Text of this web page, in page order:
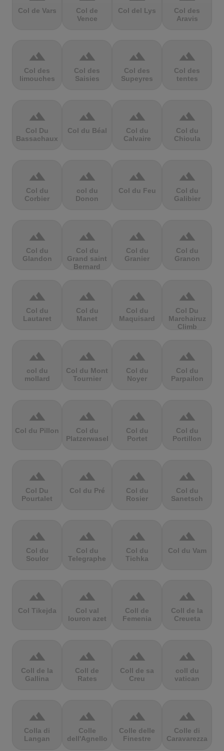
Col de Vars
Col de
Vence
Col del Lys
Col des
Aravis
terrain
Col des
limouches
terrain
Col des
Saisies
terrain
Col des
Supeyres
terrain
Col des
tentes
terrain
Col Du
Bassachaux
terrain
Col du Béal
terrain
Col du
Calvaire
terrain
Col du
Chioula
terrain
Col du
Corbier
terrain
col du
Donon
terrain
Col du Feu
terrain
Col du
Galibier
terrain
Col du
Glandon
terrain
Col du
Grand saint
Bernard
terrain
Col du
Granier
terrain
Col du
Granon
terrain
Col du
Lautaret
terrain
Col du
Manet
terrain
Col du
Maquisard
terrain
Col Du
Marchairuz
Climb
terrain
col du
mollard
terrain
Col du Mont
Tournier
terrain
Col du
Noyer
terrain
Col du
Parpailon
terrain
Col du Pillon
terrain
Col du
Platzerwasel
terrain
Col du
Portet
terrain
Col du
Portillon
terrain
Col Du
Pourtalet
terrain
Col du Pré
terrain
Col du
Rosier
terrain
Col du
Sanetsch
terrain
Col du
Soulor
terrain
Col du
Telegraphe
terrain
Col du
Tichka
terrain
Col du Vam
terrain
Col Tikejda
terrain
Col val
louron azet
terrain
Coll de
Femenia
terrain
Coll de la
Creueta
terrain
Coll de la
Gallina
terrain
Coll de
Rates
terrain
Coll de sa
Creu
terrain
coll du
vatican
terrain
Colla di
Langan
terrain
Colle
dell'Agnello
terrain
Colle delle
Finestre
terrain
Colle di
Caravarezza